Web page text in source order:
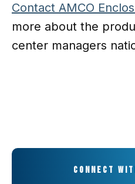
Contact AMCO
more about the
center managers
Connect